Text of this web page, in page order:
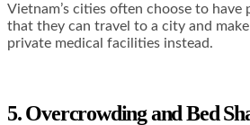
Vietnam’s cities often choose to have
that they can travel to a city and
private medical facilities instead.
5. Overcrowding and Bed